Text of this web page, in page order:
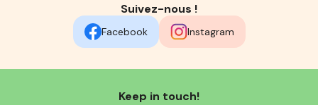
Suivez-nous !
Facebook Instagram
Keep in touch!